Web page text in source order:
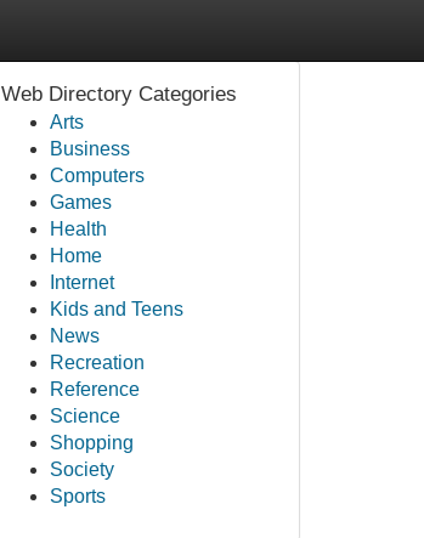
Web Directory Categories
Arts
Business
Computers
Games
Health
Home
Internet
Kids and Teens
News
Recreation
Reference
Science
Shopping
Society
Sports